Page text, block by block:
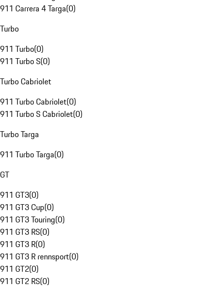
911 Carrera 4 Targa(0)
Turbo
911 Turbo(0)
911 Turbo S(0)
Turbo Cabriolet
911 Turbo Cabriolet(0)
911 Turbo S Cabriolet(0)
Turbo Targa
911 Turbo Targa(0)
GT
911 GT3(0)
911 GT3 Cup(0)
911 GT3 Touring(0)
911 GT3 RS(0)
911 GT3 R(0)
911 GT3 R rennsport(0)
911 GT2(0)
911 GT2 RS(0)